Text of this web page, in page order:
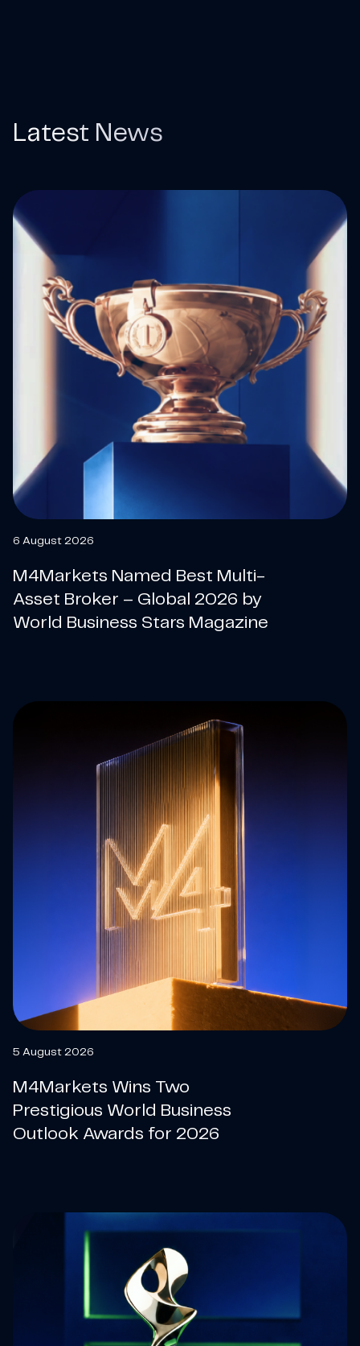
Latest News
6 August 2026
M4Markets Named Best Multi-
Asset Broker – Global 2026 by
World Business Stars Magazine
5 August 2026
M4Markets Wins Two
Prestigious World Business
Outlook Awards for 2026